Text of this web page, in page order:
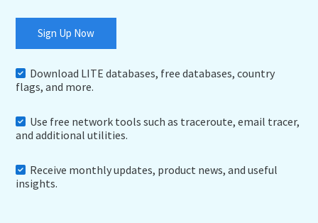
Sign Up Now
Download LITE databases, free databases, country
flags, and more.
Use free network tools such as traceroute, email tracer,
and additional utilities.
Receive monthly updates, product news, and useful
insights.